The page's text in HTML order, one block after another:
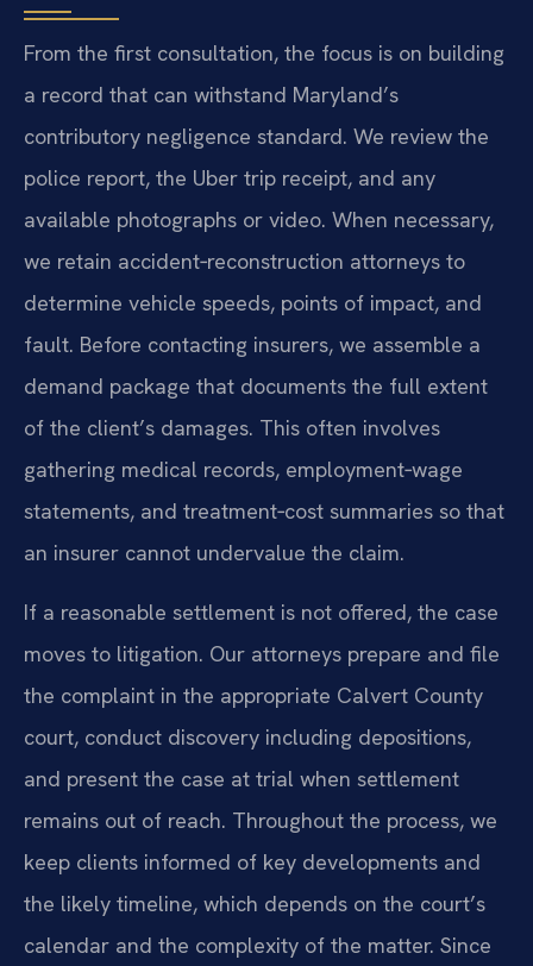
From the first consultation, the focus is on building
a record that can withstand Maryland’s
contributory negligence standard. We review the
police report, the Uber trip receipt, and any
available photographs or video. When necessary,
we retain accident‑reconstruction attorneys to
determine vehicle speeds, points of impact, and
fault. Before contacting insurers, we assemble a
demand package that documents the full extent
of the client’s damages. This often involves
gathering medical records, employment‑wage
statements, and treatment‑cost summaries so that
an insurer cannot undervalue the claim.
If a reasonable settlement is not offered, the case
moves to litigation. Our attorneys prepare and file
the complaint in the appropriate Calvert County
court, conduct discovery including depositions,
and present the case at trial when settlement
remains out of reach. Throughout the process, we
keep clients informed of key developments and
the likely timeline, which depends on the court’s
calendar and the complexity of the matter. Since